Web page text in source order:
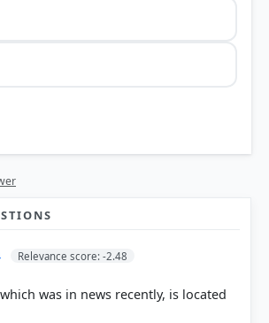
Oblast of southern Ukraine
Power Plant
international headlines inJune 2023
Relevance score: -2.48
was in news recently, is located